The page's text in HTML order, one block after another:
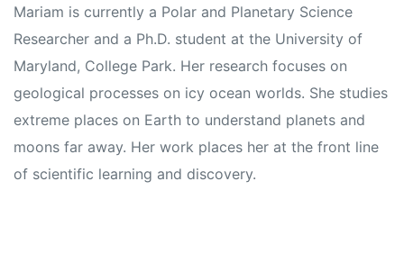
Mariam is currently a Polar and Planetary Science
Researcher and a Ph.D. student at the University of
Maryland, College Park. Her research focuses on
geological processes on icy ocean worlds. She studies
extreme places on Earth to understand planets and
moons far away. Her work places her at the front line
of scientific learning and discovery.